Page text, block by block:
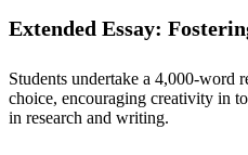
Extended Essay:
Students undertake a 4,000-word
choice, encouraging creativity in
in research and writing.